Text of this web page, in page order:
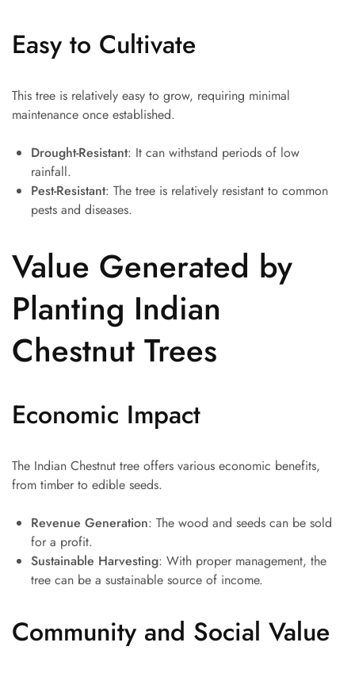
Easy to Cultivate
This tree is relatively easy to grow, requiring minimal
maintenance once established.
Drought-Resistant: It can withstand periods of low
rainfall.
Pest-Resistant: The tree is relatively resistant to common
pests and diseases.
Value Generated by
Planting Indian
Chestnut Trees
Economic Impact
The Indian Chestnut tree offers various economic benefits,
from timber to edible seeds.
Revenue Generation: The wood and seeds can be sold
for a profit.
Sustainable Harvesting: With proper management, the
tree can be a sustainable source of income.
Community and Social Value